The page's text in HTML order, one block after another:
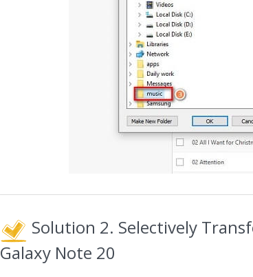
Solution 2. Selectively
Galaxy Note 20